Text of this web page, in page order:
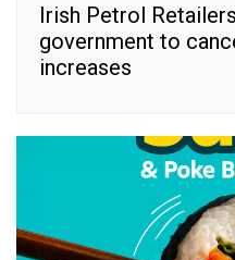
Irish Petrol
government to
increases